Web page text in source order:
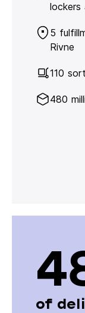
lockers
5
Rivne
110
480
of